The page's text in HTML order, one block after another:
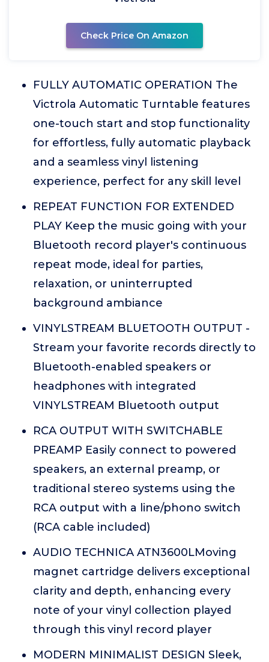
Check Price On Amazon
FULLY AUTOMATIC OPERATION The
Victrola Automatic Turntable features
one-touch start and stop functionality
for effortless, fully automatic playback
and a seamless vinyl listening
experience, perfect for any skill level
REPEAT FUNCTION FOR EXTENDED
PLAY Keep the music going with your
Bluetooth record player's continuous
repeat mode, ideal for parties,
relaxation, or uninterrupted
background ambiance
VINYLSTREAM BLUETOOTH OUTPUT -
Stream your favorite records directly to
Bluetooth-enabled speakers or
headphones with integrated
VINYLSTREAM Bluetooth output
RCA OUTPUT WITH SWITCHABLE
PREAMP Easily connect to powered
speakers, an external preamp, or
traditional stereo systems using the
RCA output with a line/phono switch
(RCA cable included)
AUDIO TECHNICA ATN3600LMoving
magnet cartridge delivers exceptional
clarity and depth, enhancing every
note of your vinyl collection played
through this vinyl record player
MODERN MINIMALIST DESIGN Sleek,